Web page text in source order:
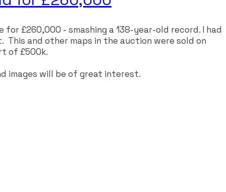
for £260,000 - smashing a 138-year-old record. I had
and other maps in the auction were sold on
of £500k.
images will be of great interest.